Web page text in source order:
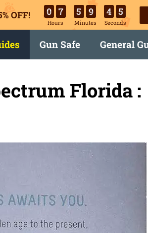
OFF! 0 7
Hours
5 9
Minutes
4 4
Seconds
Gun Safe General
Florida :